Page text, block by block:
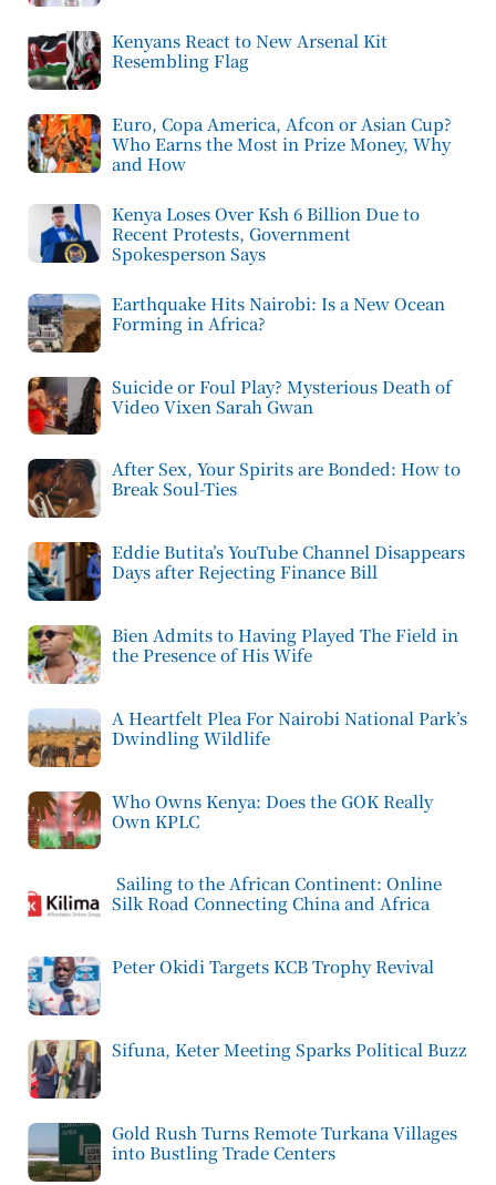
Kenyans React to New Arsenal Kit
Resembling Flag
Euro, Copa America, Afcon or Asian Cup?
Who Earns the Most in Prize Money, Why
and How
Kenya Loses Over Ksh 6 Billion Due to
Recent Protests, Government
Spokesperson Says
Earthquake Hits Nairobi: Is a New Ocean
Forming in Africa?
Suicide or Foul Play? Mysterious Death of
Video Vixen Sarah Gwan
After Sex, Your Spirits are Bonded: How to
Break Soul-Ties
Eddie Butita’s YouTube Channel Disappears
Days after Rejecting Finance Bill
Bien Admits to Having Played The Field in
the Presence of His Wife
A Heartfelt Plea For Nairobi National Park’s
Dwindling Wildlife
Who Owns Kenya: Does the GOK Really
Own KPLC
Sailing to the African Continent: Online
Silk Road Connecting China and Africa
Peter Okidi Targets KCB Trophy Revival
Sifuna, Keter Meeting Sparks Political Buzz
Gold Rush Turns Remote Turkana Villages
into Bustling Trade Centers